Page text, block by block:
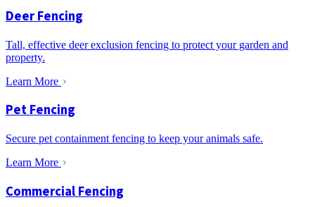
Deer Fencing
Tall, effective deer exclusion fencing to protect your garden and
property.
Learn More
Pet Fencing
Secure pet containment fencing to keep your animals safe.
Learn More
Commercial Fencing